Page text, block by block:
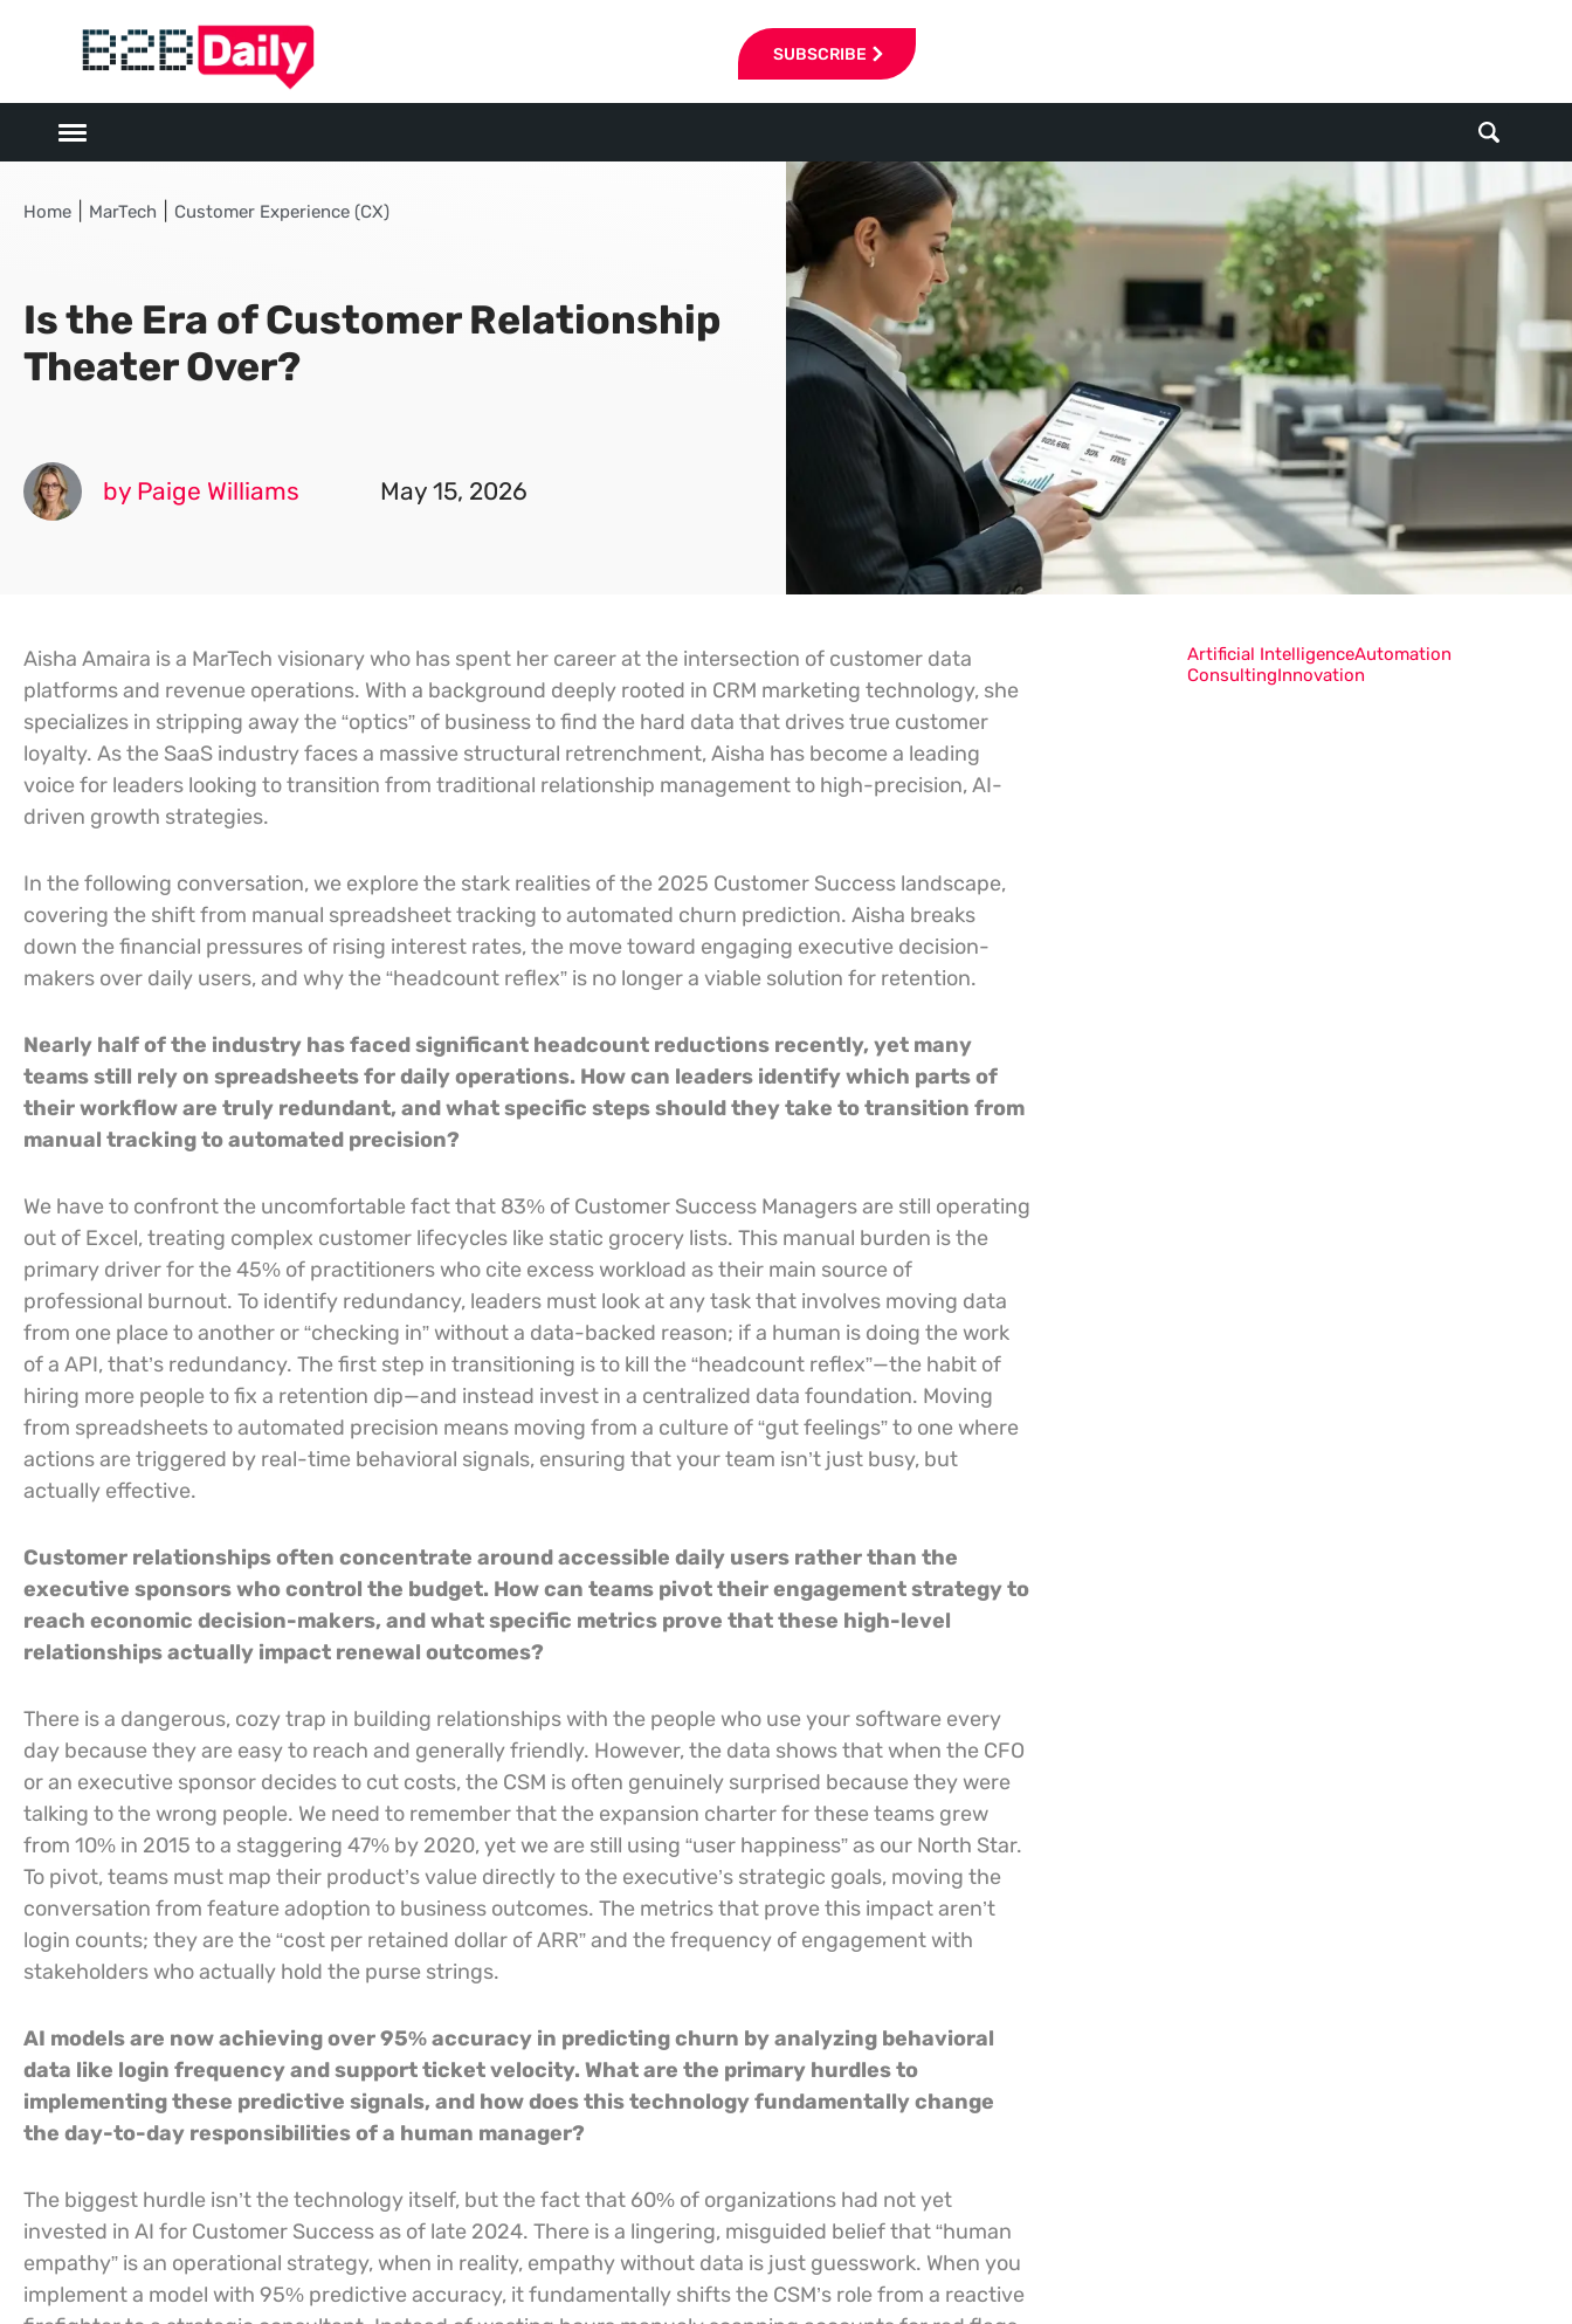
SUBSCRIBE
Home MarTech Customer Experience (CX)
Is the Era of Customer Relationship
Theater Over?
by Paige Williams May 15, 2026
Aisha Amaira is a MarTech visionary who has spent her career at the intersection of customer data
platforms and revenue operations. With a background deeply rooted in CRM marketing technology, she
specializes in stripping away the “optics” of business to find the hard data that drives true customer
loyalty. As the SaaS industry faces a massive structural retrenchment, Aisha has become a leading
voice for leaders looking to transition from traditional relationship management to high-precision, AI-
driven growth strategies.
In the following conversation, we explore the stark realities of the 2025 Customer Success landscape,
covering the shift from manual spreadsheet tracking to automated churn prediction. Aisha breaks
down the financial pressures of rising interest rates, the move toward engaging executive decision-
makers over daily users, and why the “headcount reflex” is no longer a viable solution for retention.
Nearly half of the industry has faced significant headcount reductions recently, yet many
teams still rely on spreadsheets for daily operations. How can leaders identify which parts of
their workflow are truly redundant, and what specific steps should they take to transition from
manual tracking to automated precision?
We have to confront the uncomfortable fact that 83% of Customer Success Managers are still operating
out of Excel, treating complex customer lifecycles like static grocery lists. This manual burden is the
primary driver for the 45% of practitioners who cite excess workload as their main source of
professional burnout. To identify redundancy, leaders must look at any task that involves moving data
from one place to another or “checking in” without a data-backed reason; if a human is doing the work
of a API, that’s redundancy. The first step in transitioning is to kill the “headcount reflex”—the habit of
hiring more people to fix a retention dip—and instead invest in a centralized data foundation. Moving
from spreadsheets to automated precision means moving from a culture of “gut feelings” to one where
actions are triggered by real-time behavioral signals, ensuring that your team isn’t just busy, but
actually effective.
Customer relationships often concentrate around accessible daily users rather than the
executive sponsors who control the budget. How can teams pivot their engagement strategy to
reach economic decision-makers, and what specific metrics prove that these high-level
relationships actually impact renewal outcomes?
There is a dangerous, cozy trap in building relationships with the people who use your software every
day because they are easy to reach and generally friendly. However, the data shows that when the CFO
or an executive sponsor decides to cut costs, the CSM is often genuinely surprised because they were
talking to the wrong people. We need to remember that the expansion charter for these teams grew
from 10% in 2015 to a staggering 47% by 2020, yet we are still using “user happiness” as our North Star.
To pivot, teams must map their product’s value directly to the executive’s strategic goals, moving the
conversation from feature adoption to business outcomes. The metrics that prove this impact aren’t
login counts; they are the “cost per retained dollar of ARR” and the frequency of engagement with
stakeholders who actually hold the purse strings.
AI models are now achieving over 95% accuracy in predicting churn by analyzing behavioral
data like login frequency and support ticket velocity. What are the primary hurdles to
implementing these predictive signals, and how does this technology fundamentally change
the day-to-day responsibilities of a human manager?
The biggest hurdle isn’t the technology itself, but the fact that 60% of organizations had not yet
invested in AI for Customer Success as of late 2024. There is a lingering, misguided belief that “human
empathy” is an operational strategy, when in reality, empathy without data is just guesswork. When you
implement a model with 95% predictive accuracy, it fundamentally shifts the CSM’s role from a reactive
Artificial IntelligenceAutomation
ConsultingInnovation